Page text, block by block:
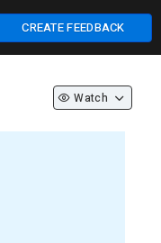
CREATE FEEDBACK
Watch